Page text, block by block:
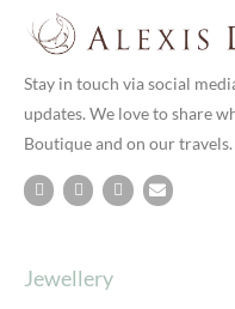
Stay in touch via social
updates. We love to share
Boutique and on our travels.
Jewellery